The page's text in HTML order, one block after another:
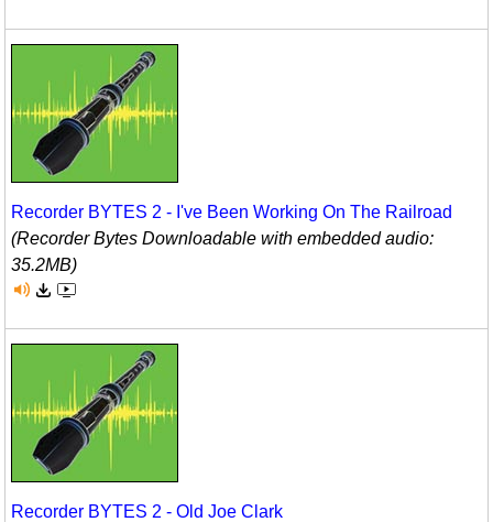
Recorder BYTES 2 - I've Been Working On The Railroad
(Recorder Bytes Downloadable with embedded audio:
35.2MB)
Recorder BYTES 2 - Old Joe Clark